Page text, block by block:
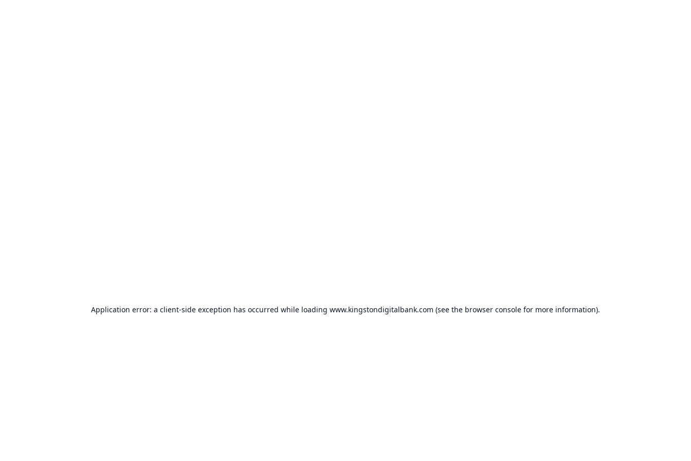
Application error: a client-side exception has occurred while loading www.kingstondigitalbank.com (see the browser console for more information).